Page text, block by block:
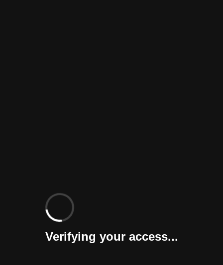
Verifying your access...